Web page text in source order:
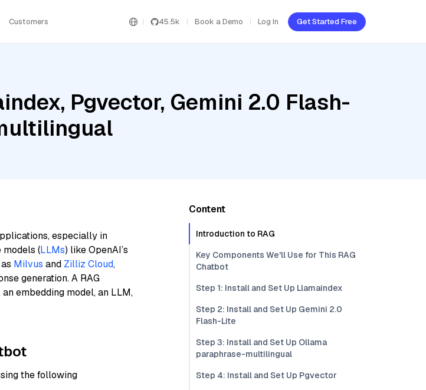
Customers 45.5k Book a Demo Log In Get Started Free
Pgvector, Gemini 2.0 Flash-
especially in
(LLMs) like OpenAI’s
Milvus and Zilliz Cloud,
generation. A RAG
embedding model, an LLM,
the following
Content
Introduction to RAG
Key Components We'll Use for This RAG
Chatbot
Step 1: Install and Set Up Llamaindex
Step 2: Install and Set Up Gemini 2.0
Flash-Lite
Step 3: Install and Set Up Ollama
paraphrase-multilingual
Step 4: Install and Set Up Pgvector